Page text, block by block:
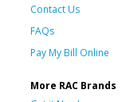
Contact Us
FAQs
Pay My Bill Online
More RAC Brands